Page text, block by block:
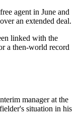
agent in June and
an extended deal.
linked with the
a then-world record
manager at the
situation in his